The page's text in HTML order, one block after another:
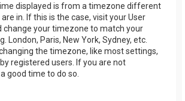
displayed is from a timezone different
in. If this is the case, visit your User
change your timezone to match your
London, Paris, New York, Sydney, etc.
the timezone, like most settings,
registered users. If you are not
good time to do so.